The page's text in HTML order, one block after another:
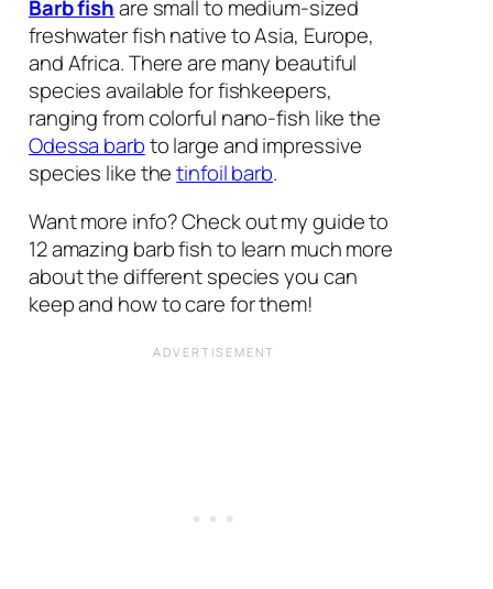
Barb fishare small to medium-sized
freshwater fish native to Asia, Europe,
and Africa. There are many beautiful
species available for fishkeepers,
ranging from colorful nano-fish like the
Odessa barbto large and impressive
species like thetinfoil barb.
Want more info? Check out my guide to
12 amazing barb fish to learn much more
about the different species you can
keep and how to care for them!